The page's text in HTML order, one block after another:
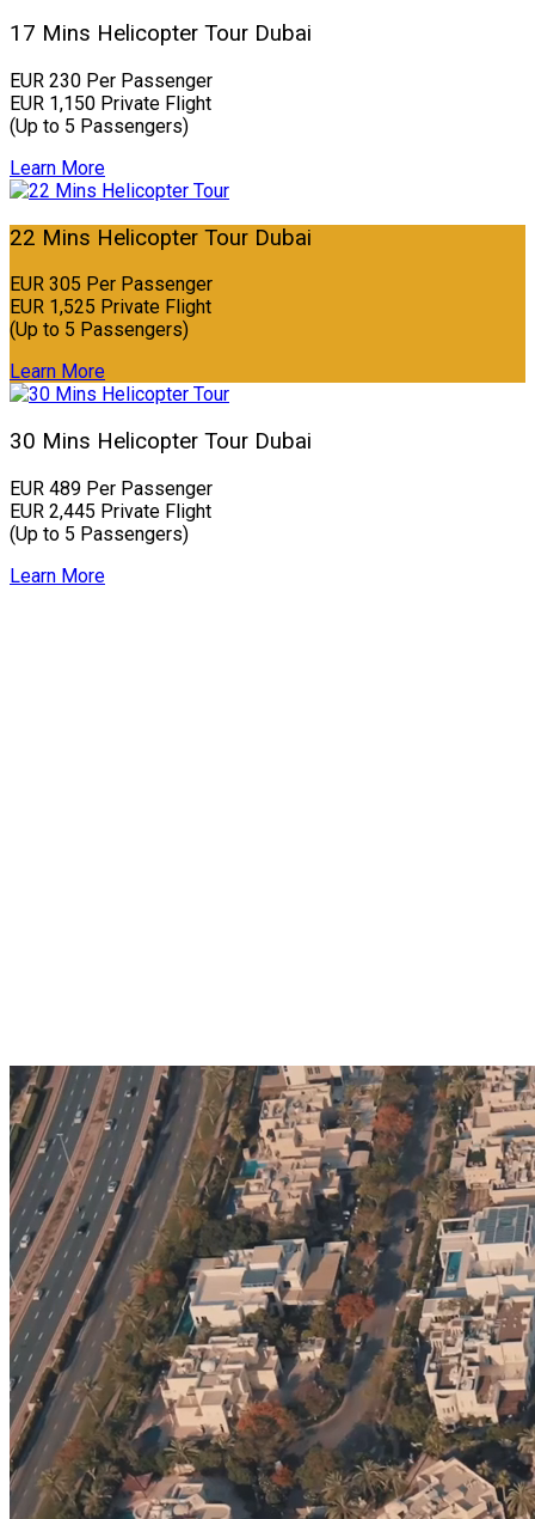
17 Mins Helicopter Tour Dubai
EUR 230 Per Passenger
EUR 1,150 Private Flight
(Up to 5 Passengers)
Learn More
22 Mins Helicopter Tour Dubai
EUR 305 Per Passenger
EUR 1,525 Private Flight
(Up to 5 Passengers)
Learn More
30 Mins Helicopter Tour Dubai
EUR 489 Per Passenger
EUR 2,445 Private Flight
(Up to 5 Passengers)
Learn More